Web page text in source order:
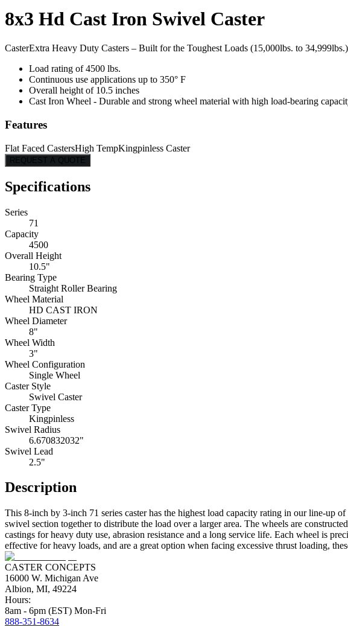
8x3 Hd Cast Iron Swivel Caster
CasterExtra Heavy Duty Casters – Built for the Toughest Loads (15,000lbs. to 34,999lbs.)
Load rating of 4500 lbs.
Continuous use applications up to 350° F
Overall height of 10.5 inches
Cast Iron Wheel - Durable and strong wheel material with high load-bearing
Features
Flat Faced CastersHigh TempKingpinless Caster
REQUEST A QUOTE
Specifications
Series
71
Capacity
4500
Overall Height
10.5"
Bearing Type
Straight Roller Bearing
Wheel Material
HD CAST IRON
Wheel Diameter
8"
Wheel Width
3"
Wheel Configuration
Single Wheel
Caster Style
Swivel Caster
Caster Type
Kingpinless
Swivel Radius
6.670832032"
Swivel Lead
2.5"
Description
This 8-inch by 3-inch 71 series caster has the highest load capacity rating in our line-up
swivel section together to distribute the load over a larger area. The wheels are
castings for heavy duty use, abrasion resistance and a long service life. Each wheel is
effective for heavy loads, and are a great option when facing excessive thrust loading,
CASTER CONCEPTS
16000 W. Michigan Ave
Albion, MI, 49224
Hours:
8am - 6pm (EST) Mon-Fri
888-351-8634